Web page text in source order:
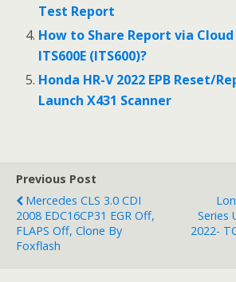
Test Report
How to Share Report via
ITS600E (ITS600)?
Honda HR-V 2022 EPB Reset/
Launch X431 Scanner
Previous Post
Mercedes CLS 3.0 CDI
2008 EDC16CP31 EGR Off,
FLAPS Off, Clone By
Foxflash
Series
2022-